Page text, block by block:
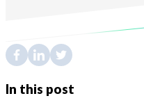
In this post